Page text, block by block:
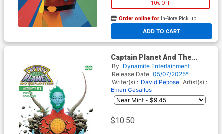
10% OFF
ADD TO CART
Order online for In-Store Pick up
At any of our four locations
Captain Planet And The
Planeteers Vol 2 #1 Cover E
Variant Jae Lee & June Chung
Foil Cover
By Dynamite Entertainment
Release Date 05/07/2025*
Writer(s) : David Pepose Artist(s) :
Eman Casallos
$10.50